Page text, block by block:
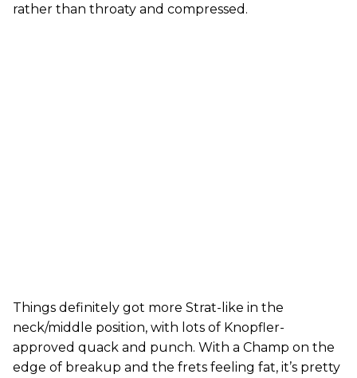
rather than throaty and compressed.
Things definitely got more Strat-like in the
neck/middle position, with lots of Knopfler-
approved quack and punch. With a Champ on the
edge of breakup and the frets feeling fat, it’s pretty